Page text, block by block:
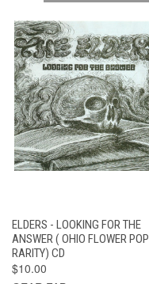
ELDERS - LOOKING FOR THE
ANSWER ( OHIO FLOWER POP
RARITY) CD
$10.00